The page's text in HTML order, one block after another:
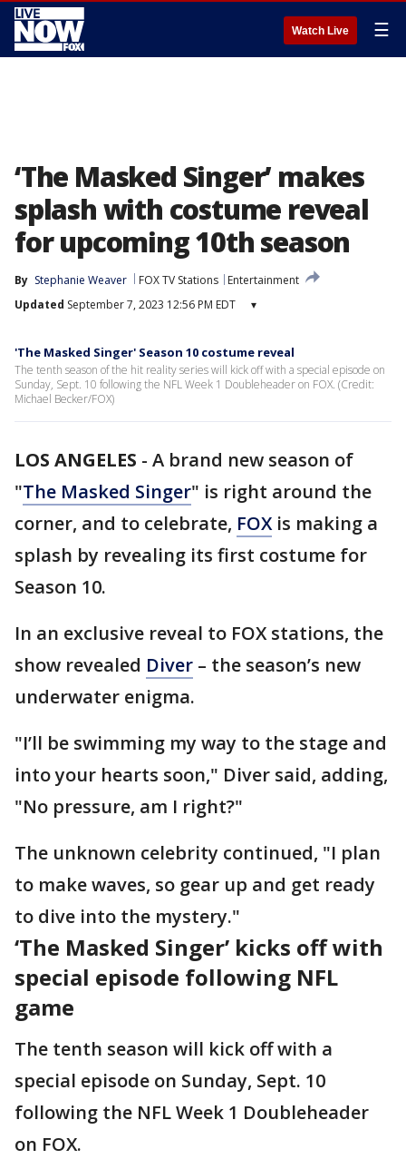
Watch Live ☰
‘The Masked Singer’ makes
splash with costume reveal
for upcoming 10th season
By Stephanie Weaver FOX TV Stations
Entertainment
Updated September 7, 2023 12:56 PM EDT ▾
'The Masked Singer' Season 10 costume reveal
The tenth season of the hit reality series will kick off with a special episode on
Sunday, Sept. 10 following the NFL Week 1 Doubleheader on FOX. (Credit:
Michael Becker/FOX)
LOS ANGELES - A brand new season of
"The Masked Singer" is right around the
corner, and to celebrate, FOXis making a
splash by revealing its first costume for
Season 10.
In an exclusive reveal to FOX stations, the
show revealed Diver – the season’s new
underwater enigma.
"I’ll be swimming my way to the stage and
into your hearts soon," Diver said, adding,
"No pressure, am I right?"
The unknown celebrity continued, "I plan
to make waves, so gear up and get ready
to dive into the mystery."
‘The Masked Singer’ kicks off with
special episode following NFL
game
The tenth season will kick off with a
special episode on Sunday, Sept. 10
following the NFL Week 1 Doubleheader
on FOX.